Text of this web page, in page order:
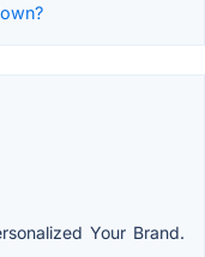
Your Brand.